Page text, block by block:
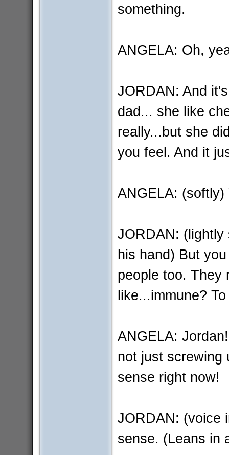
something.
ANGELA: Oh,
JORDAN: And
dad... she like
really...but she
you feel. And it
ANGELA: (softly)
JORDAN:
his hand) But
people too. They
like...immune?
ANGELA:
not just screwing
sense right now!
JORDAN: (voice
sense. (Leans in